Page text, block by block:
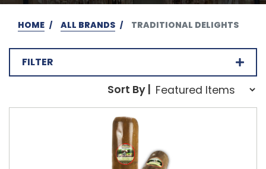
HOME ALL BRANDS TRADITIONAL DELIGHTS
FILTER
Sort Order Select
Sort By:
Sort By |